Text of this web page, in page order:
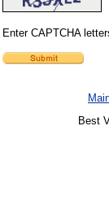
Enter CAPTCHA
Best